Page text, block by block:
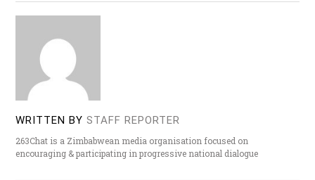
WRITTEN BY STAFF REPORTER
263Chat is a Zimbabwean media organisation focused on
encouraging & participating in progressive national dialogue